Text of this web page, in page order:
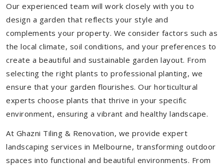
Our experienced team will work closely with you to
design a garden that reflects your style and
complements your property. We consider factors such as
the local climate, soil conditions, and your preferences to
create a beautiful and sustainable garden layout. From
selecting the right plants to professional planting, we
ensure that your garden flourishes. Our horticultural
experts choose plants that thrive in your specific
environment, ensuring a vibrant and healthy landscape.
At Ghazni Tiling & Renovation, we provide expert
landscaping services in Melbourne, transforming outdoor
spaces into functional and beautiful environments. From